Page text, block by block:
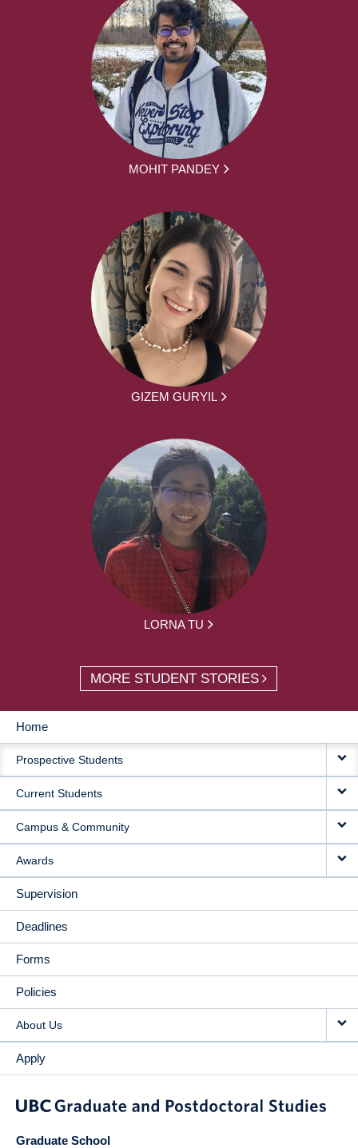
MOHIT PANDEY
GIZEM GURYIL
LORNA TU
MORE STUDENT STORIES
MAIN
NAVIGATION
Home
Prospective Students
Current Students
Campus & Community
Awards
Supervision
Deadlines
Forms
Policies
About Us
Apply
Graduate School